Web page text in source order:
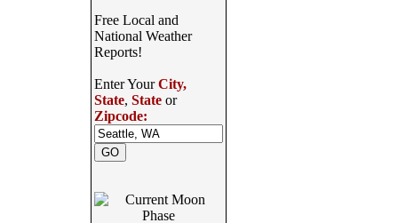
Free Local and
National Weather
Reports!
Enter YourCity,
State, Stateor
Zipcode: